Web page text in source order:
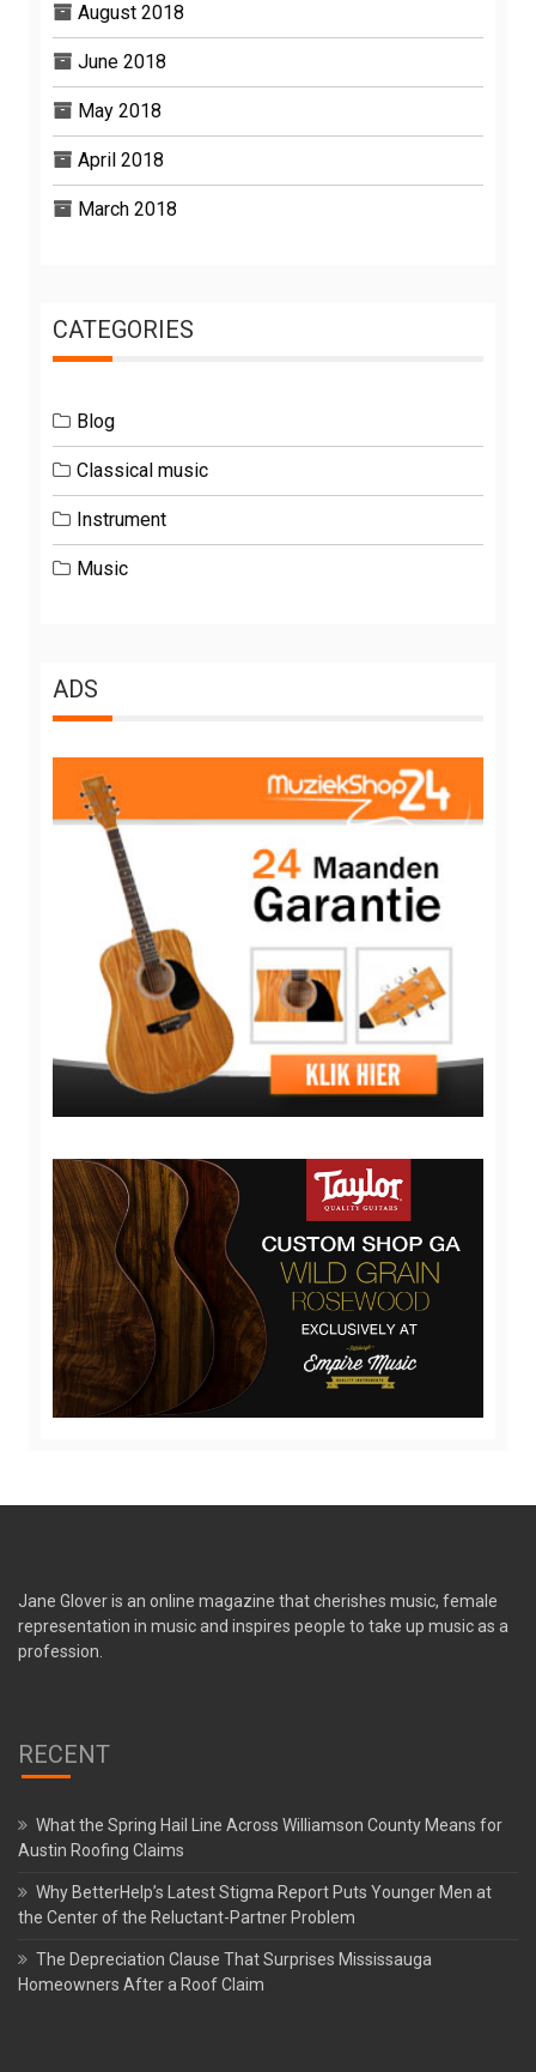
August 2018
June 2018
May 2018
April 2018
March 2018
CATEGORIES
Blog
Classical music
Instrument
Music
ADS
Jane Glover is an online magazine that cherishes music, female
representation in music and inspires people to take up music as a
profession.
RECENT
What the Spring Hail Line Across Williamson County Means for
Austin Roofing Claims
Why BetterHelp’s Latest Stigma Report Puts Younger Men at
the Center of the Reluctant-Partner Problem
The Depreciation Clause That Surprises Mississauga
Homeowners After a Roof Claim